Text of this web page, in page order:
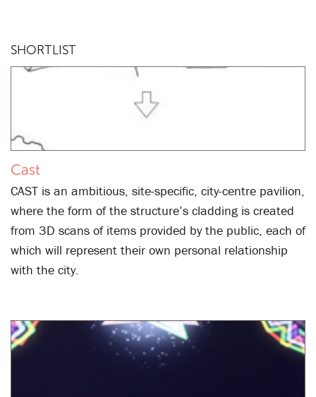
SHORTLIST
Cast
CAST is an ambitious, site-specific, city-centre pavilion,
where the form of the structure’s cladding is created
from 3D scans of items provided by the public, each of
which will represent their own personal relationship
with the city.